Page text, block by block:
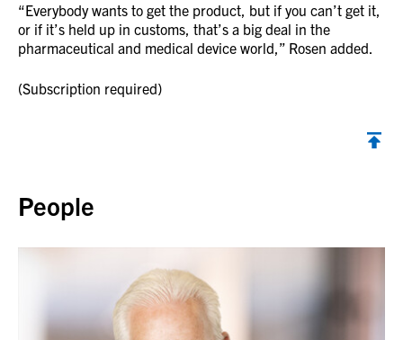
“Everybody wants to get the product, but if you can’t get it,
or if it’s held up in customs, that’s a big deal in the
pharmaceutical and medical device world,” Rosen added.
(Subscription required)
People